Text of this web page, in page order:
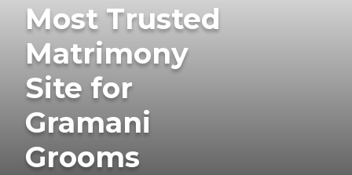
Most Trusted
Matrimony
Site for
Gramani
Grooms